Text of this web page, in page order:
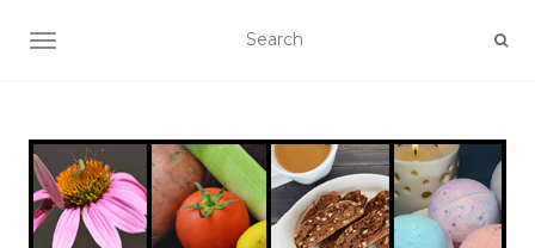
TOGGLE NAVIGATION